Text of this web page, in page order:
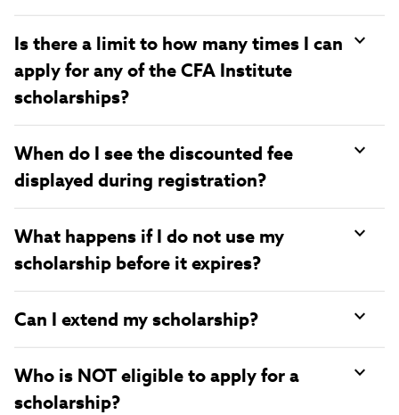
Is there a limit to how many times I can
apply for any of the CFA Institute
scholarships?
When do I see the discounted fee
displayed during registration?
What happens if I do not use my
scholarship before it expires?
Can I extend my scholarship?
Who is NOT eligible to apply for a
scholarship?